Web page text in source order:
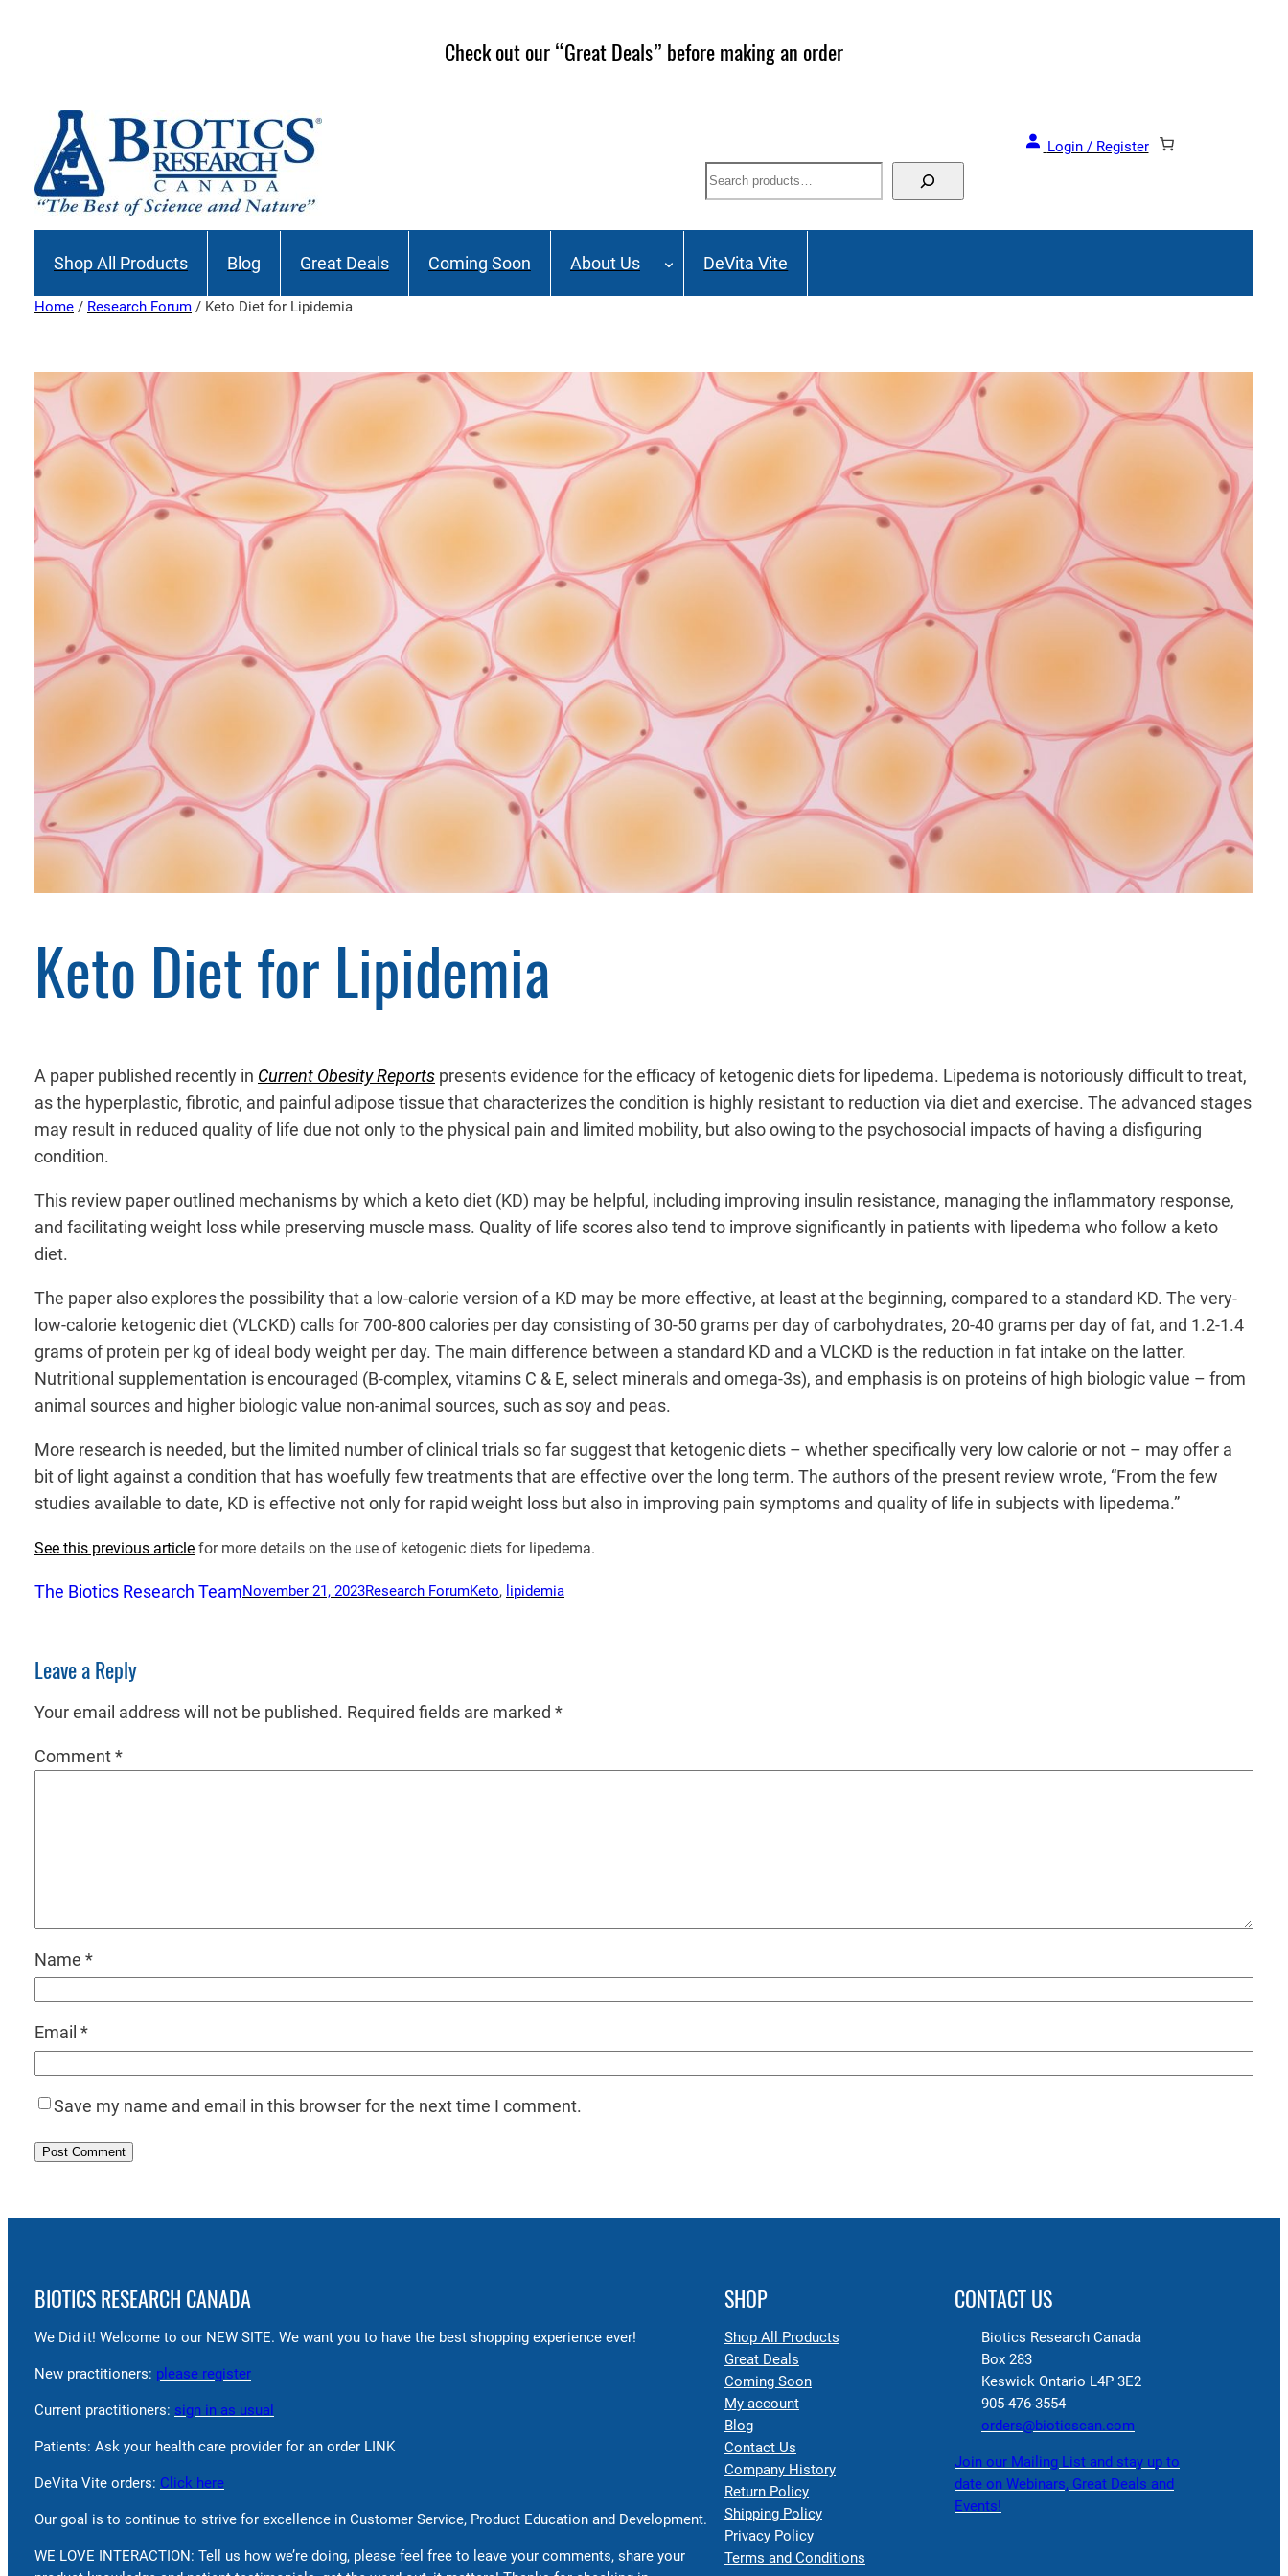
Check out our “Great Deals” before making an order
Login / Register
Search
Shop All Products Blog Great Deals Coming Soon About Us DeVita Vite
Home / Research Forum / Keto Diet for Lipidemia
Keto Diet for Lipidemia
A paper published recently in Current Obesity Reports presents evidence for the efficacy of ketogenic diets for lipedema. Lipedema is notoriously difficult to treat,
as the hyperplastic, fibrotic, and painful adipose tissue that characterizes the condition is highly resistant to reduction via diet and exercise. The advanced stages
may result in reduced quality of life due not only to the physical pain and limited mobility, but also owing to the psychosocial impacts of having a disfiguring
condition.
This review paper outlined mechanisms by which a keto diet (KD) may be helpful, including improving insulin resistance, managing the inflammatory response,
and facilitating weight loss while preserving muscle mass. Quality of life scores also tend to improve significantly in patients with lipedema who follow a keto
diet.
The paper also explores the possibility that a low-calorie version of a KD may be more effective, at least at the beginning, compared to a standard KD. The very-
low-calorie ketogenic diet (VLCKD) calls for 700-800 calories per day consisting of 30-50 grams per day of carbohydrates, 20-40 grams per day of fat, and 1.2-1.4
grams of protein per kg of ideal body weight per day. The main difference between a standard KD and a VLCKD is the reduction in fat intake on the latter.
Nutritional supplementation is encouraged (B-complex, vitamins C & E, select minerals and omega-3s), and emphasis is on proteins of high biologic value – from
animal sources and higher biologic value non-animal sources, such as soy and peas.
More research is needed, but the limited number of clinical trials so far suggest that ketogenic diets – whether specifically very low calorie or not – may offer a
bit of light against a condition that has woefully few treatments that are effective over the long term. The authors of the present review wrote, “From the few
studies available to date, KD is effective not only for rapid weight loss but also in improving pain symptoms and quality of life in subjects with lipedema.”
See this previous article for more details on the use of ketogenic diets for lipedema.
The Biotics Research TeamNovember 21, 2023Research ForumKeto, lipidemia
Leave a Reply
Your email address will not be published. Required fields are marked *
Comment*
Name *
Email *
Save my name and email in this browser for the next time I comment.
BIOTICS RESEARCH CANADA
We Did it! Welcome to our NEW SITE. We want you to have the best shopping experience ever!
New practitioners: please register
Current practitioners: sign in as usual
Patients: Ask your health care provider for an order LINK
DeVita Vite orders: Click here
Our goal is to continue to strive for excellence in Customer Service, Product Education and Development.
WE LOVE INTERACTION: Tell us how we’re doing, please feel free to leave your comments, share your
SHOP
Shop All Products
Great Deals
Coming Soon
My account
Blog
Contact Us
Company History
Return Policy
Shipping Policy
Privacy Policy
Terms and Conditions
CONTACT US
Biotics Research Canada
Box 283
Keswick Ontario L4P 3E2
905-476-3554
orders@bioticscan.com
Join our Mailing List and stay up to
date on Webinars, Great Deals and
Events!